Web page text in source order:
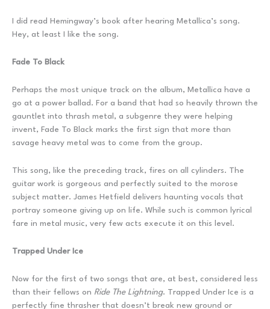
I did read Hemingway’s book after hearing Metallica’s song.
Hey, at least I like the song.
Fade To Black
Perhaps the most unique track on the album, Metallica have a
go at a power ballad. For a band that had so heavily thrown the
gauntlet into thrash metal, a subgenre they were helping
invent, Fade To Black marks the first sign that more than
savage heavy metal was to come from the group.
This song, like the preceding track, fires on all cylinders. The
guitar work is gorgeous and perfectly suited to the morose
subject matter. James Hetfield delivers haunting vocals that
portray someone giving up on life. While such is common lyrical
fare in metal music, very few acts execute it on this level.
Trapped Under Ice
Now for the first of two songs that are, at best, considered less
than their fellows on Ride The Lightning. Trapped Under Ice is a
perfectly fine thrasher that doesn’t break new ground or